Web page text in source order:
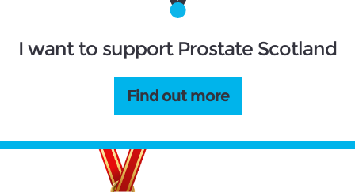
I want to support Prostate Scotland
Find out more